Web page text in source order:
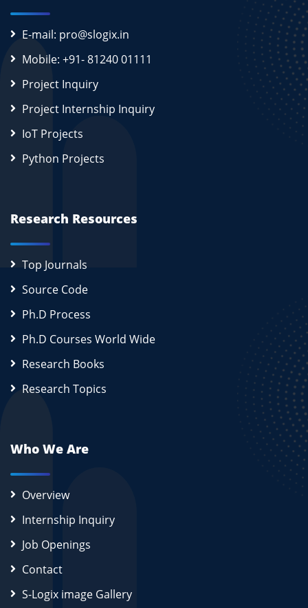
E-mail: pro@slogix.in
Mobile: +91- 81240 01111
Project Inquiry
Project Internship Inquiry
IoT Projects
Python Projects
Research Resources
Top Journals
Source Code
Ph.D Process
Ph.D Courses World Wide
Research Books
Research Topics
Who We Are
Overview
Internship Inquiry
Job Openings
Contact
S-Logix image Gallery